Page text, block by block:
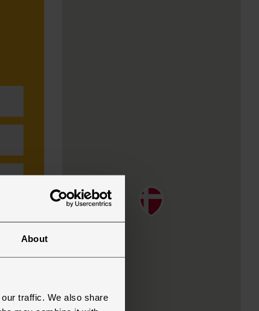
About
traffic. We also share